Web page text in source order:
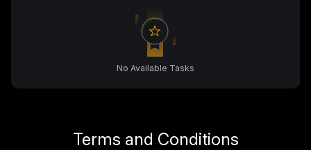
No Available Tasks
Terms and Conditions